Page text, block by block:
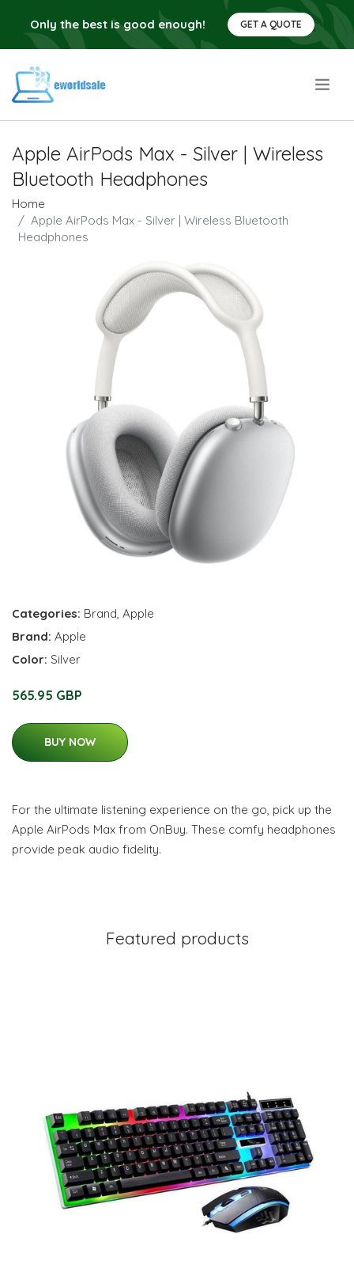
Only the best is good enough! GET A QUOTE
Apple AirPods Max - Silver | Wireless
Bluetooth Headphones
Home
Apple AirPods Max - Silver | Wireless Bluetooth
Headphones
Categories: Brand, Apple
Brand: Apple
Color: Silver
565.95 GBP
BUY NOW
For the ultimate listening experience on the go, pick up the
Apple AirPods Max from OnBuy. These comfy headphones
provide peak audio fidelity.
Featured products